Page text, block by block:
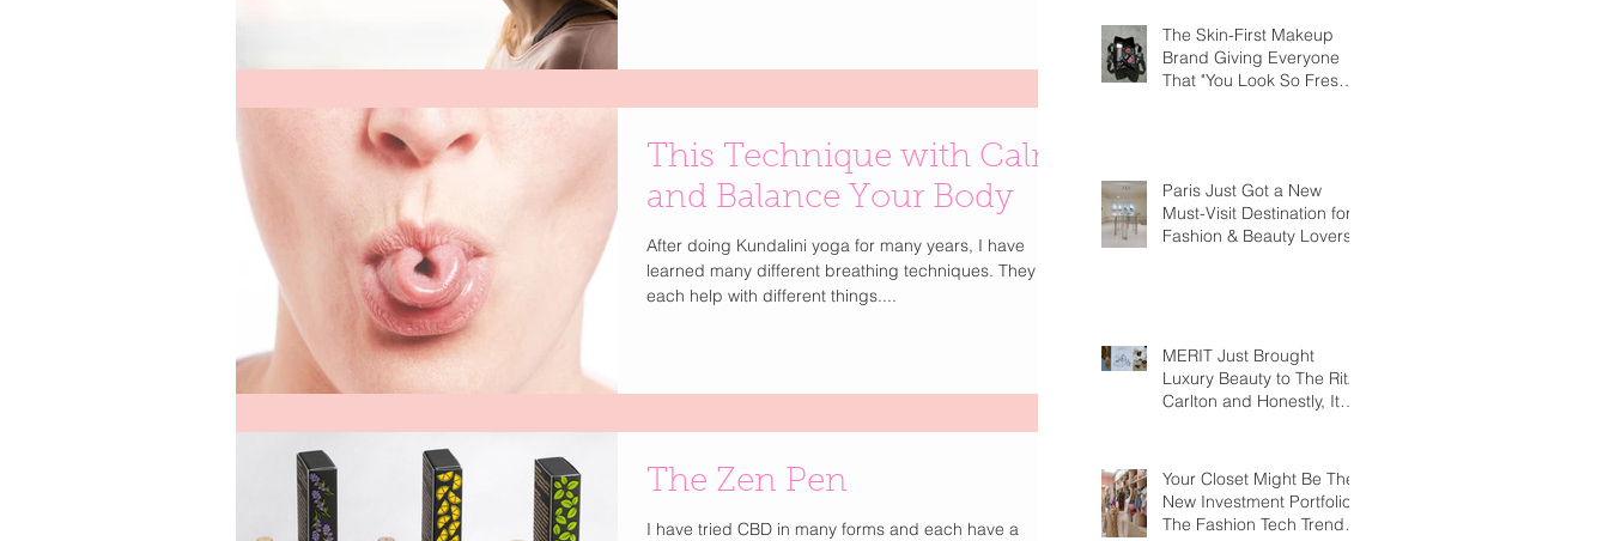
This Technique with Calm
and Balance Your Body
After doing Kundalini yoga for many years, I have
learned many different breathing techniques. They
each help with different things....
The Zen Pen
I have tried CBD in many forms and each have a
The Skin-First Makeup
Brand Giving Everyone
That "You Look So Fresh"
Paris Just Got a New
Must-Visit Destination for
Fashion & Beauty Lovers
MERIT Just Brought
Luxury Beauty to The Ritz-
Carlton and Honestly, It
Your Closet Might Be The
New Investment Portfolio
The Fashion Tech Trend